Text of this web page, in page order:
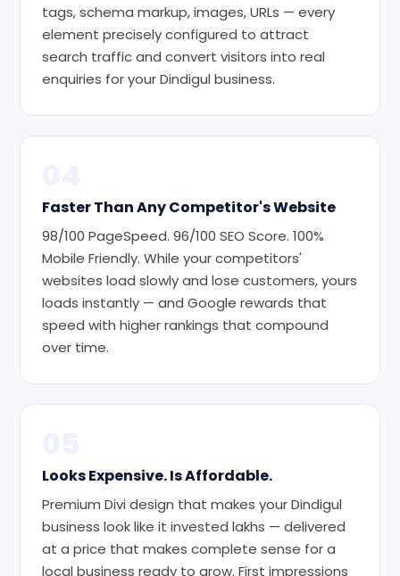
tags, schema markup, images, URLs — every
element precisely configured to attract
search traffic and convert visitors into real
enquiries for your Dindigul business.
Faster Than Any Competitor's Website
98/100 PageSpeed. 96/100 SEO Score. 100%
Mobile Friendly. While your competitors'
websites load slowly and lose customers, yours
loads instantly — and Google rewards that
speed with higher rankings that compound
over time.
Looks Expensive. Is Affordable.
Premium Divi design that makes your Dindigul
business look like it invested lakhs — delivered
at a price that makes complete sense for a
local business ready to grow. First impressions